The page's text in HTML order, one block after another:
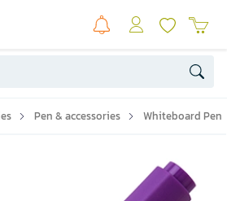
Pen & accessories Whiteboard Pen